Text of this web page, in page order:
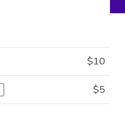
$10
$5